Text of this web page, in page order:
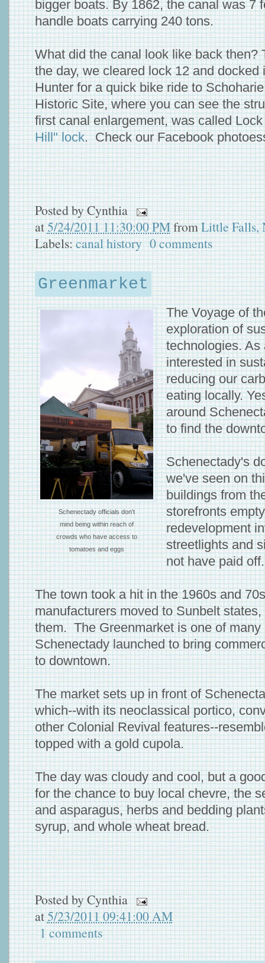
bigger boats. By 1862, the canal was 7
handle boats carrying 240 tons.
What did the canal look like back then?
the day, we cleared lock 12 and docked
Hunter for a quick bike ride to
Historic Site, where you can see the
first canal enlargement, was called
Hill" lock. Check our Facebook
Posted byCynthia
at5/24/2011 11:30:00 PMfromLittle Falls,
Labels:canal history 0 comments
Greenmarket
Schenectady officials don't
mind being within reach of
crowds who have access to
tomatoes and eggs
The Voyage of
exploration of
technologies.
interested in
reducing our
eating locally.
around
to find the
Schenectady's
we've seen on
buildings from
storefronts
redevelopment
streetlights and
not have paid off.
The town took a hit in the 1960s and
manufacturers moved to Sunbelt
them. The Greenmarket is one of many
Schenectady launched to bring
to downtown.
The market sets up in front of
which--with its neoclassical portico,
other Colonial Revival features--
topped with a gold cupola.
The day was cloudy and cool, but a
for the chance to buy local chevre, the
and asparagus, herbs and bedding
syrup, and whole wheat bread.
Posted byCynthia
at5/23/2011 09:41:00 AM
1 comments